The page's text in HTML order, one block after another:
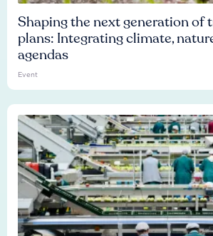
Shaping the next generation of
plans: Integrating climate,
agendas
Event